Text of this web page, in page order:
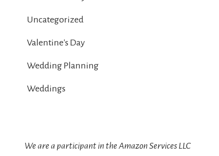
Uncategorized
Valentine's Day
Wedding Planning
Weddings
We are a participant in the Amazon Services LLC